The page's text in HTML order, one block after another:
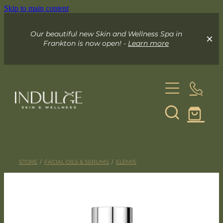
Skip to main content
Our beautiful new Skin and Wellness Spa in
Frankton is now open! -Learn more
Skin & Wellness Spa
Exceed Microneedling
STORE / FACIAL OILS & SERUMS / ELEMIS